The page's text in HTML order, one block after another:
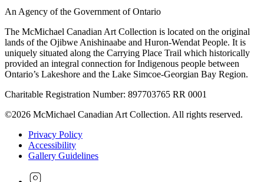
An Agency of the Government of Ontario
The McMichael Canadian Art Collection is located on the original
lands of the Ojibwe Anishinaabe and Huron-Wendat People. It is
uniquely situated along the Carrying Place Trail which historically
provided an integral connection for Indigenous people between
Ontario’s Lakeshore and the Lake Simcoe-Georgian Bay Region.
Charitable Registration Number: 897703765 RR 0001
©2026 McMichael Canadian Art Collection. All rights reserved.
Privacy Policy
Accessibility
Gallery Guidelines